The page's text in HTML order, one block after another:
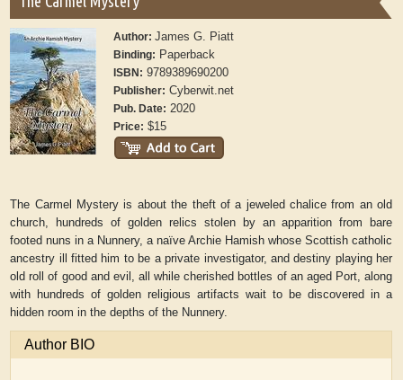
Author:James G. Piatt
Binding: Paperback
ISBN: 9789389690200
Publisher: Cyberwit.net
Pub. Date: 2020
Price: $15
The Carmel Mystery is about the theft of a jeweled chalice from an old
church, hundreds of golden relics stolen by an apparition from bare
footed nuns in a Nunnery, a naïve Archie Hamish whose Scottish catholic
ancestry ill fitted him to be a private investigator, and destiny playing her
old roll of good and evil, all while cherished bottles of an aged Port, along
with hundreds of golden religious artifacts wait to be discovered in a
hidden room in the depths of the Nunnery.
Author BIO